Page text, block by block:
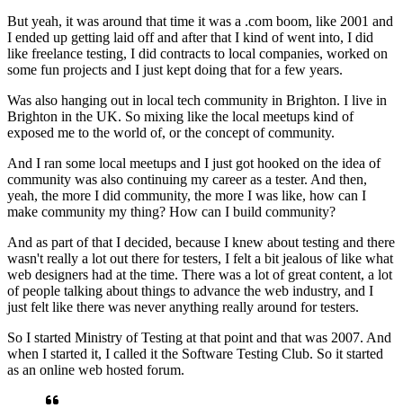
But yeah, it was around that time it was a .com boom, like 2001 and
I ended up getting laid off and after that I kind of went into, I did
like freelance testing, I did contracts to local companies, worked on
some fun projects and I just kept doing that for a few years.
Was also hanging out in local tech community in Brighton. I live in
Brighton in the UK. So mixing like the local meetups kind of
exposed me to the world of, or the concept of community.
And I ran some local meetups and I just got hooked on the idea of
community was also continuing my career as a tester. And then,
yeah, the more I did community, the more I was like, how can I
make community my thing? How can I build community?
And as part of that I decided, because I knew about testing and there
wasn't really a lot out there for testers, I felt a bit jealous of like what
web designers had at the time. There was a lot of great content, a lot
of people talking about things to advance the web industry, and I
just felt like there was never anything really around for testers.
So I started Ministry of Testing at that point and that was 2007. And
when I started it, I called it the Software Testing Club. So it started
as an online web hosted forum.